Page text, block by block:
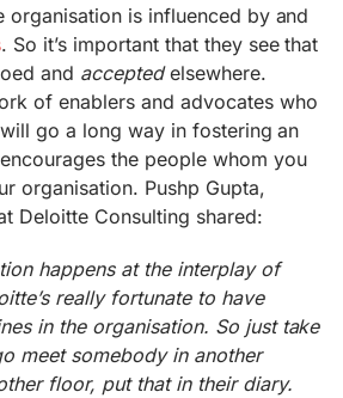
organisation is influenced by and
. So it’s important that they see that
and acceptedelsewhere.
of enablers and advocates who
go a long way in fostering an
the people whom you
organisation. Pushp Gupta,
Deloitte Consulting shared:
happens at the interplay of
really fortunate to have
in the organisation. So just take
meet somebody in another
floor, put that in their diary.